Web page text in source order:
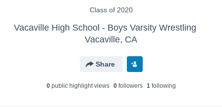
Class of 2020
Vacaville High School - Boys Varsity Wrestling
Vacaville, CA
Share
0public highlight views 0followers 1following